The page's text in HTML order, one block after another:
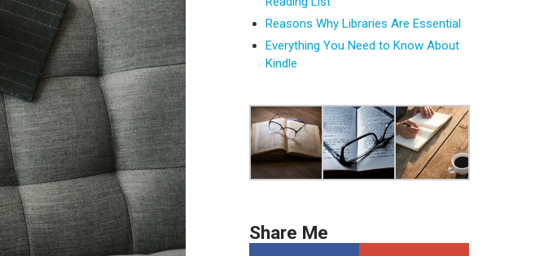
Reasons Why Libraries Are Essential
Everything You Need to Know About
Kindle
Share Me